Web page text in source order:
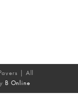
| All
B Online